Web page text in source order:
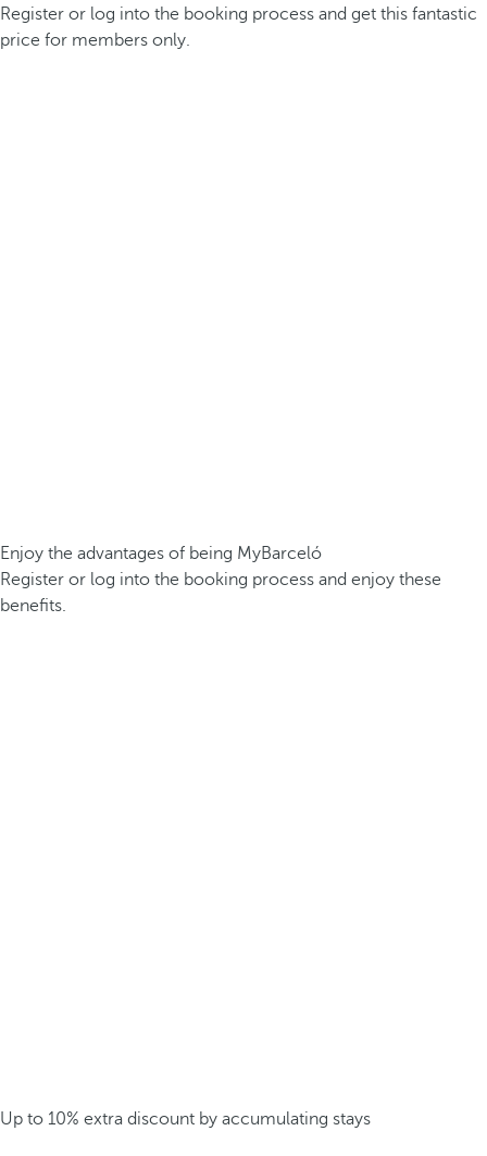
Register or log into the booking process and get this fantastic
price for members only.
Enjoy the advantages of being MyBarceló
Register or log into the booking process and enjoy these
benefits.
Up to 10% extra discount by accumulating stays